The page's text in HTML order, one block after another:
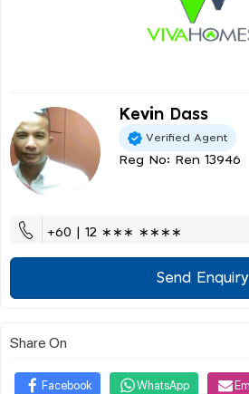
Kevin Dass
Verified Agent
Reg No: Ren 13946
+60 | 12 ∗∗∗ ∗∗∗∗
Send Enquiry
Share On
Facebook WhatsApp